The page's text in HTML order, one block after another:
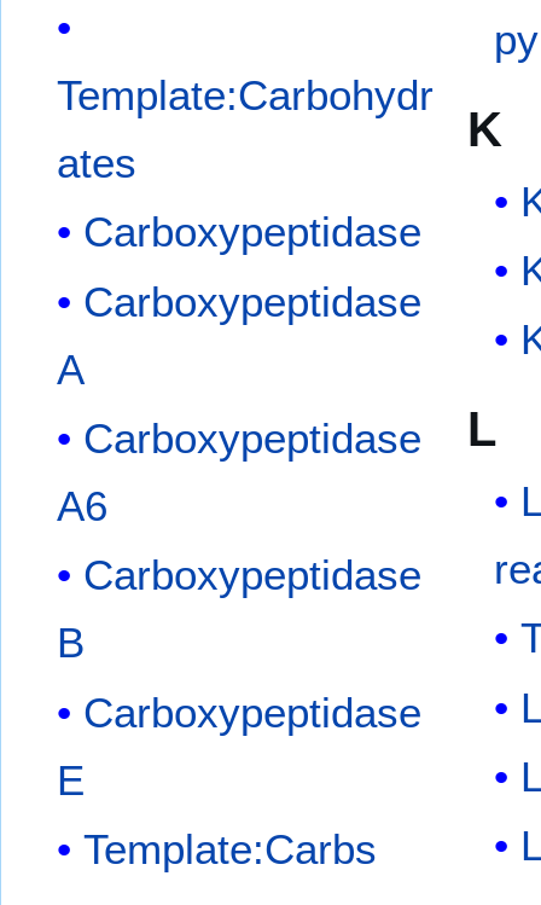
Template:Carbohydr
ates
Carboxypeptidase
Carboxypeptidase
A
Carboxypeptidase
A6
Carboxypeptidase
B
Carboxypeptidase
E
Template:Carbs
K
L